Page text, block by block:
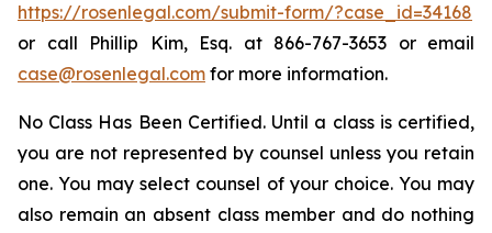
https://rosenlegal.com/submit-form/?case_id=34168
or call Phillip Kim, Esq. at 866-767-3653 or email
case@rosenlegal.com for more information.
No Class Has Been Certified. Until a class is certified,
you are not represented by counsel unless you retain
one. You may select counsel of your choice. You may
also remain an absent class member and do nothing